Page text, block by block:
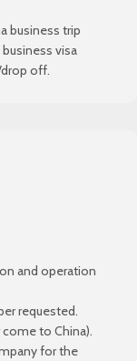
business trip
visa
off.
and operation
requested.
to China).
for the